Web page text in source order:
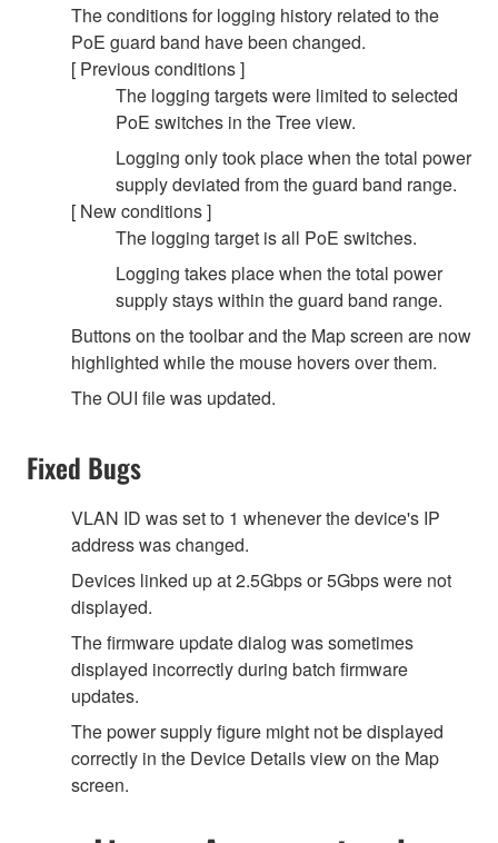
The conditions for logging history related to the
PoE guard band have been changed.
[ Previous conditions ]
The logging targets were limited to selected
PoE switches in the Tree view.
Logging only took place when the total power
supply deviated from the guard band range.
[ New conditions ]
The logging target is all PoE switches.
Logging takes place when the total power
supply stays within the guard band range.
Buttons on the toolbar and the Map screen are now
highlighted while the mouse hovers over them.
The OUI file was updated.
Fixed Bugs
VLAN ID was set to 1 whenever the device's IP
address was changed.
Devices linked up at 2.5Gbps or 5Gbps were not
displayed.
The firmware update dialog was sometimes
displayed incorrectly during batch firmware
updates.
The power supply figure might not be displayed
correctly in the Device Details view on the Map
screen.